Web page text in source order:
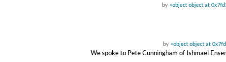
by <object object at
by <object object at
We spoke to Pete Cunningham of Ishmael